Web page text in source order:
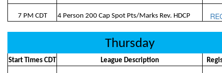
7 PM CDT 4 Person 200 Cap Spot Pts/Marks Rev. HDCP
Thursday
Start Times CDT League Description